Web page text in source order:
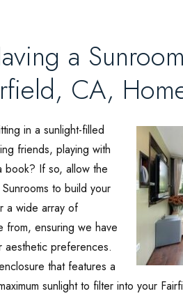
a
CA,
in a sunlight-filled
friends, playing with
book? If so, allow the
to build your
a wide array of
from, ensuring we have
aesthetic preferences.
that features a
sunlight to filter into your